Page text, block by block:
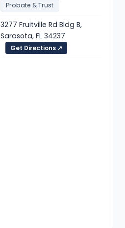
Probate & Trust
3277 Fruitville Rd Bldg B,
Sarasota, FL 34237
Get Directions ↗